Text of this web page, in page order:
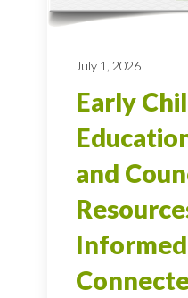
July 1, 2026
Early
and